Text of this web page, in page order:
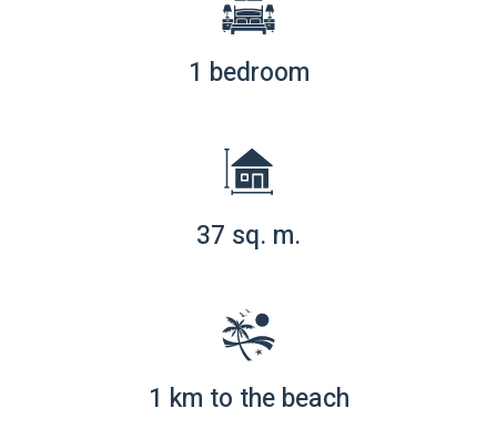
1 bedroom
37 sq. m.
1 km to the beach